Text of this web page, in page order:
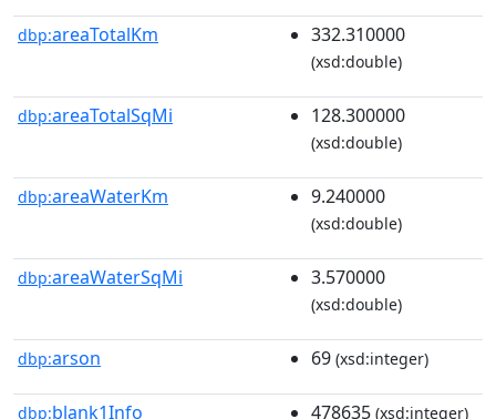
dbp:areaTotalKm 332.310000
(xsd:double)
dbp:areaTotalSqMi 128.300000
(xsd:double)
dbp:areaWaterKm 9.240000
(xsd:double)
dbp:areaWaterSqMi 3.570000
(xsd:double)
dbp:arson 69 (xsd:integer)
dbp:blank1Info 478635 (xsd:integer)